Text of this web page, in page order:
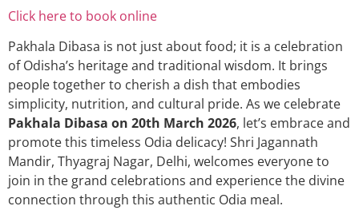
Click here to book online
Pakhala Dibasa is not just about food; it is a celebration
of Odisha’s heritage and traditional wisdom. It brings
people together to cherish a dish that embodies
simplicity, nutrition, and cultural pride. As we celebrate
Pakhala Dibasa on 20th March 2026, let’s embrace and
promote this timeless Odia delicacy! Shri Jagannath
Mandir, Thyagraj Nagar, Delhi, welcomes everyone to
join in the grand celebrations and experience the divine
connection through this authentic Odia meal.